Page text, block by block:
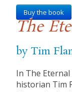
Buy the book
The
by Tim
In The
historian Tim